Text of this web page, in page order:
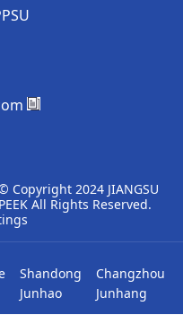
Copyright 2024 JIANGSU
All Rights Reserved.
Shandong
Junhao
Changzhou
Junhang